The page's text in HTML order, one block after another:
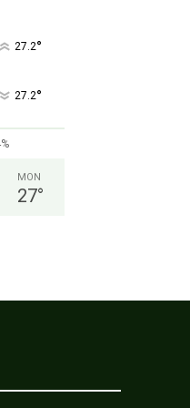
27.2°
27.2°
MON
27°